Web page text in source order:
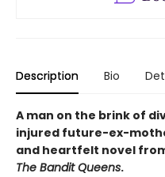
Description Bio
A man on the brink of
injured future-ex-
and heartfelt novel
The Bandit Queens.